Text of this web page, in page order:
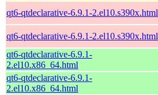
qt6-qtdeclarative-6.9.1-2.el10.s390x.html
qt6-qtdeclarative-6.9.1-2.el10.s390x.html
qt6-qtdeclarative-6.9.1-
2.el10.x86_64.html
qt6-qtdeclarative-6.9.1-
2.el10.x86_64.html